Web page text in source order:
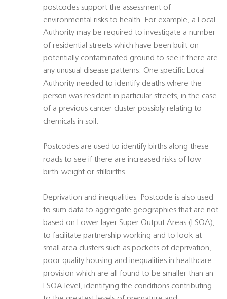
postcodes support the assessment of
environmental risks to health. For example, a Local
Authority may be required to investigate a number
of residential streets which have been built on
potentially contaminated ground to see if there are
any unusual disease patterns. One specific Local
Authority needed to identify deaths where the
person was resident in particular streets, in the case
of a previous cancer cluster possibly relating to
chemicals in soil.
Postcodes are used to identify births along these
roads to see if there are increased risks of low
birth-weight or stillbirths.
Deprivation and inequalities  Postcode is also used
to sum data to aggregate geographies that are not
based on Lower layer Super Output Areas (LSOA),
to facilitate partnership working and to look at
small area clusters such as pockets of deprivation,
poor quality housing and inequalities in healthcare
provision which are all found to be smaller than an
LSOA level, identifying the conditions contributing